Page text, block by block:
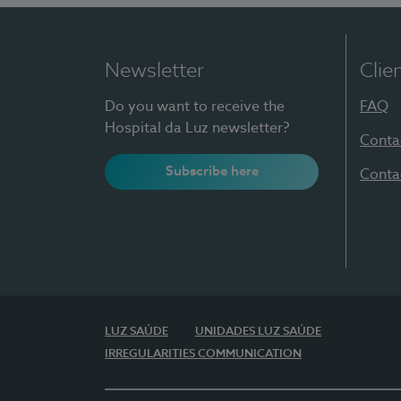
Newsletter
Do you want to receive the
Hospital da Luz newsletter?
Subscribe here
FAQ
LUZ SAÚDE
UNIDADES LUZ SAÚDE
IRREGULARITIES COMMUNICATION